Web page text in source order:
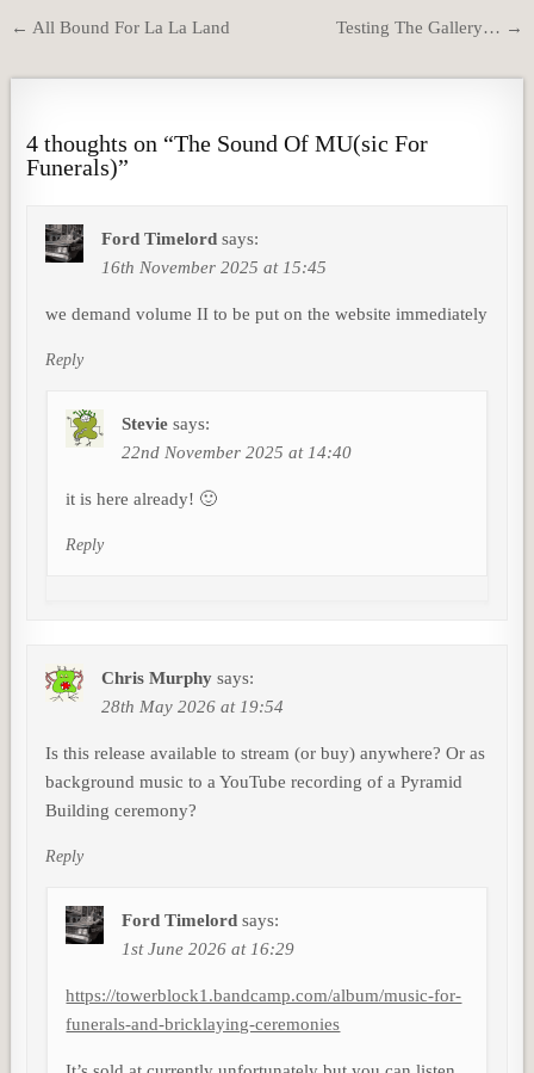
Post
← All Bound For La La Land Testing The Gallery… →
4 thoughts on “The Sound Of MU(sic For
Funerals)”
Ford Timelord says:
16th November 2025 at 15:45
we demand volume II to be put on the website immediately
Reply
Stevie says:
22nd November 2025 at 14:40
it is here already! 🙂
Reply
Chris Murphy says:
28th May 2026 at 19:54
Is this release available to stream (or buy) anywhere? Or as
background music to a YouTube recording of a Pyramid
Building ceremony?
Reply
Ford Timelord says:
1st June 2026 at 16:29
https://towerblock1.bandcamp.com/album/music-for-
funerals-and-bricklaying-ceremonies